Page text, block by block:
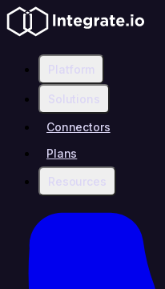
Platform
Solutions
Connectors
Plans
Resources